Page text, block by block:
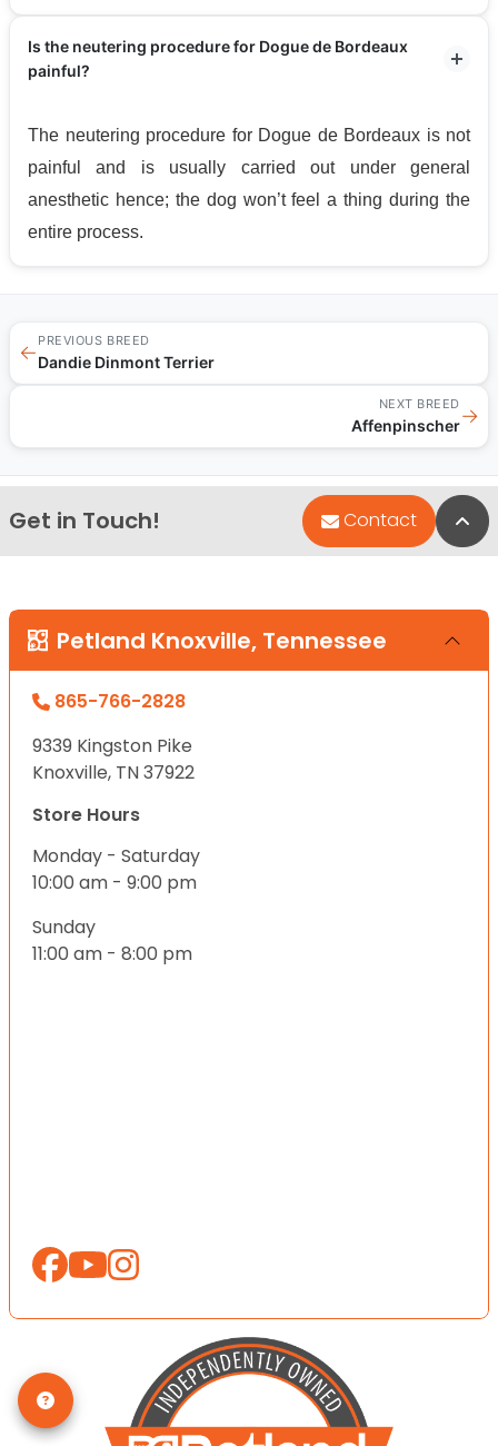
Is the neutering procedure for Dogue de Bordeaux
painful?
The neutering procedure for Dogue de Bordeaux is not
painful and is usually carried out under general
anesthetic hence; the dog won’t feel a thing during the
entire process.
←
PREVIOUS BREED
Dandie Dinmont Terrier
NEXT BREED
Affenpinscher→
Get in Touch! Contact
Petland Knoxville, Tennessee
865-766-2828
9339 Kingston Pike
Knoxville, TN 37922
Store Hours
Monday - Saturday
10:00 am - 9:00 pm
Sunday
11:00 am - 8:00 pm